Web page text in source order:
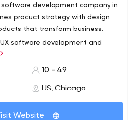
software development company in
product strategy with design
that transform business.
software development and
are 35 meticulous and curious
a 15 year history of
everyone from startups to storied
trust us to create innovative
businesses forward.
10 - 49
US, Chicago
Website